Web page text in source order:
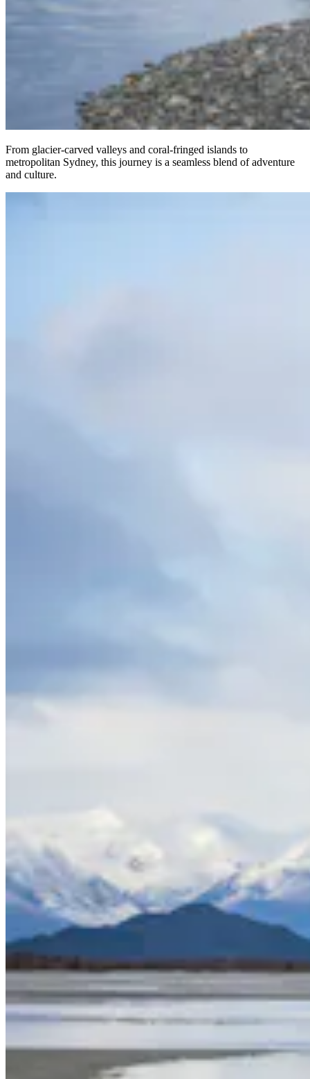
From glacier-carved valleys and coral-fringed islands to
metropolitan Sydney, this journey is a seamless blend of adventure
and culture.